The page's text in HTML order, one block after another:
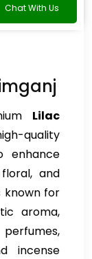
Chat With Us
Lilac
quality
enhance
and
known for
aroma,
incense